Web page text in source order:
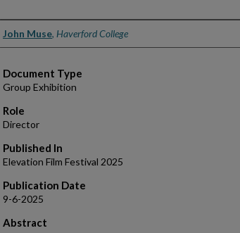
Authors
John Muse, Haverford College
Document Type
Group Exhibition
Role
Director
Published In
Elevation Film Festival 2025
Publication Date
9-6-2025
Abstract